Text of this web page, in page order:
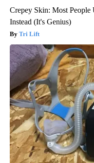
Crepey Skin: Most
Instead (It's Genius)
Tri Lift